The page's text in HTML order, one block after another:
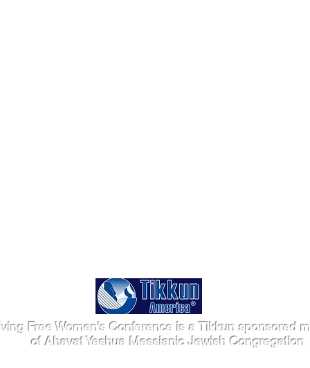
Free Women's Conference is a Tikkun sponsored
of Ahavat Yeshua Messianic Jewish Congregation